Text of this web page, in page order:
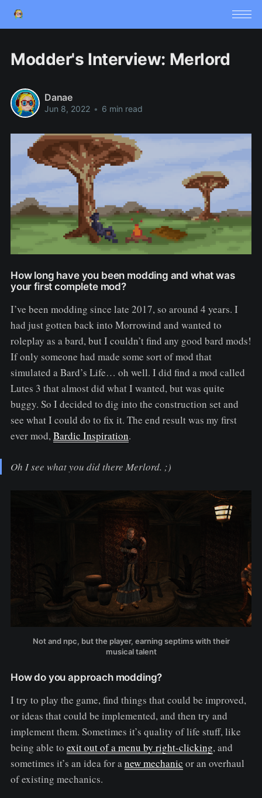
Modder's Interview: Merlord
Danae
Jun 8, 2022 • 6 min read
How long have you been modding and what was
your first complete mod?
I’ve been modding since late 2017, so around 4 years. I
had just gotten back into Morrowind and wanted to
roleplay as a bard, but I couldn’t find any good bard mods!
If only someone had made some sort of mod that
simulated a Bard’s Life… oh well. I did find a mod called
Lutes 3 that almost did what I wanted, but was quite
buggy. So I decided to dig into the construction set and
see what I could do to fix it. The end result was my first
ever mod, Bardic Inspiration.
Oh I see what you did there Merlord. ;)
Not and npc, but the player, earning septims with their
musical talent
How do you approach modding?
I try to play the game, find things that could be improved,
or ideas that could be implemented, and then try and
implement them. Sometimes it’s quality of life stuff, like
being able to exit out of a menu by right-clicking, and
sometimes it’s an idea for anew mechanic or an overhaul
of existing mechanics.